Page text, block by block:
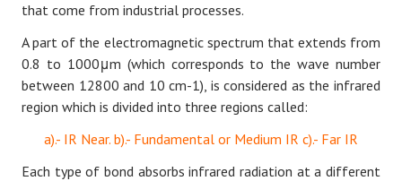
that come from industrial processes.
A part of the electromagnetic spectrum that extends from
0.8 to 1000μm (which corresponds to the wave number
between 12800 and 10 cm-1), is considered as the infrared
region which is divided into three regions called:
a).- IR Near. b).- Fundamental or Medium IR c).- Far IR
Each type of bond absorbs infrared radiation at a different